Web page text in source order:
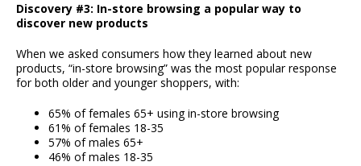
Discovery #3: In-store browsing a popular way to
discover new products
When we asked consumers how they learned about new
products, “in-store browsing” was the most popular response
for both older and younger shoppers, with:
65% of females 65+ using in-store browsing
61% of females 18-35
57% of males 65+
46% of males 18-35